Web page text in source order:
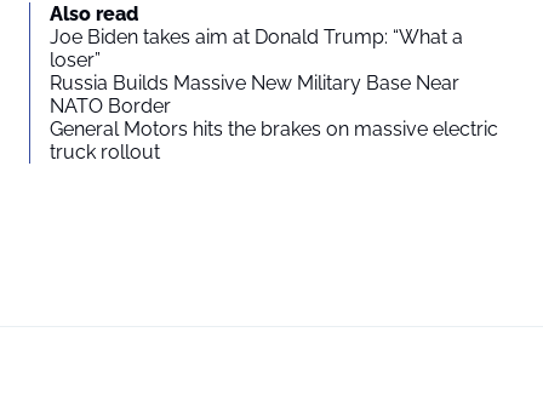
Also read
Joe Biden takes aim at Donald Trump: “What a
loser”
Russia Builds Massive New Military Base Near
NATO Border
General Motors hits the brakes on massive electric
truck rollout